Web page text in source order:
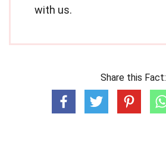
with us.
Share this Fact: